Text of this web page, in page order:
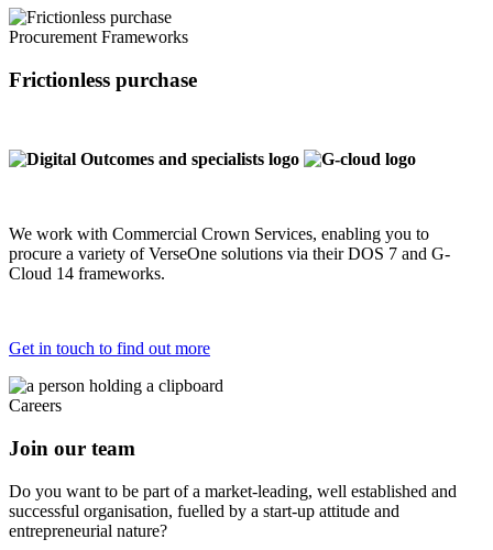
Procurement Frameworks
Frictionless purchase
We work with Commercial Crown Services, enabling you to
procure a variety of VerseOne solutions via their DOS 7 and G-
Cloud 14 frameworks.
Get in touch to find out more
Careers
Join our team
Do you want to be part of a market-leading, well established and
successful organisation, fuelled by a start-up attitude and
entrepreneurial nature?